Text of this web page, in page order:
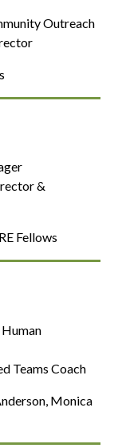
Outreach
&
Teams Coach